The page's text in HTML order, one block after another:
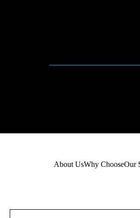
About UsWhy ChooseOur